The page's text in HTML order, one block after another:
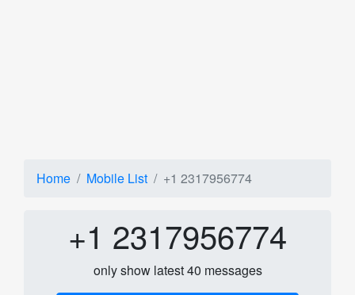
Home Mobile List +1 2317956774
+1 2317956774
only show latest 40 messages